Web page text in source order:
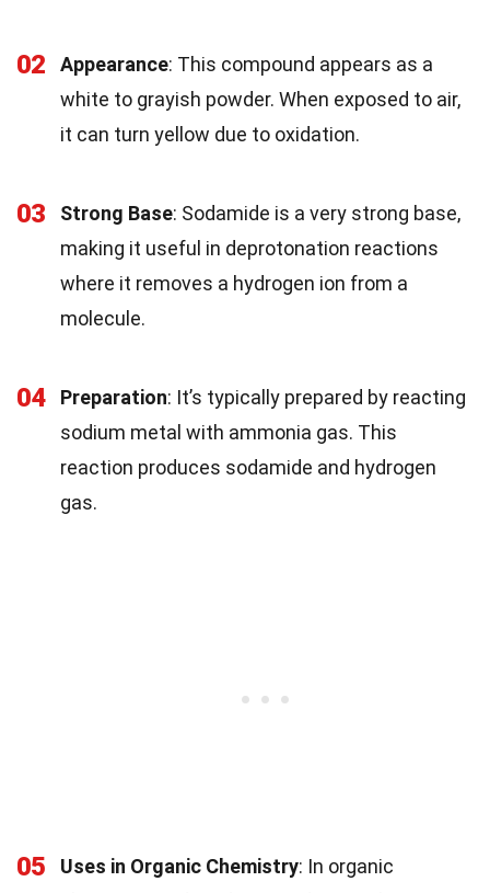
02 Appearance: This compound appears as a
white to grayish powder. When exposed to air,
it can turn yellow due to oxidation.
03 Strong Base: Sodamide is a very strong base,
making it useful in deprotonation reactions
where it removes a hydrogen ion from a
molecule.
04 Preparation: It’s typically prepared by reacting
sodium metal with ammonia gas. This
reaction produces sodamide and hydrogen
gas.
05 Uses in Organic Chemistry: In organic